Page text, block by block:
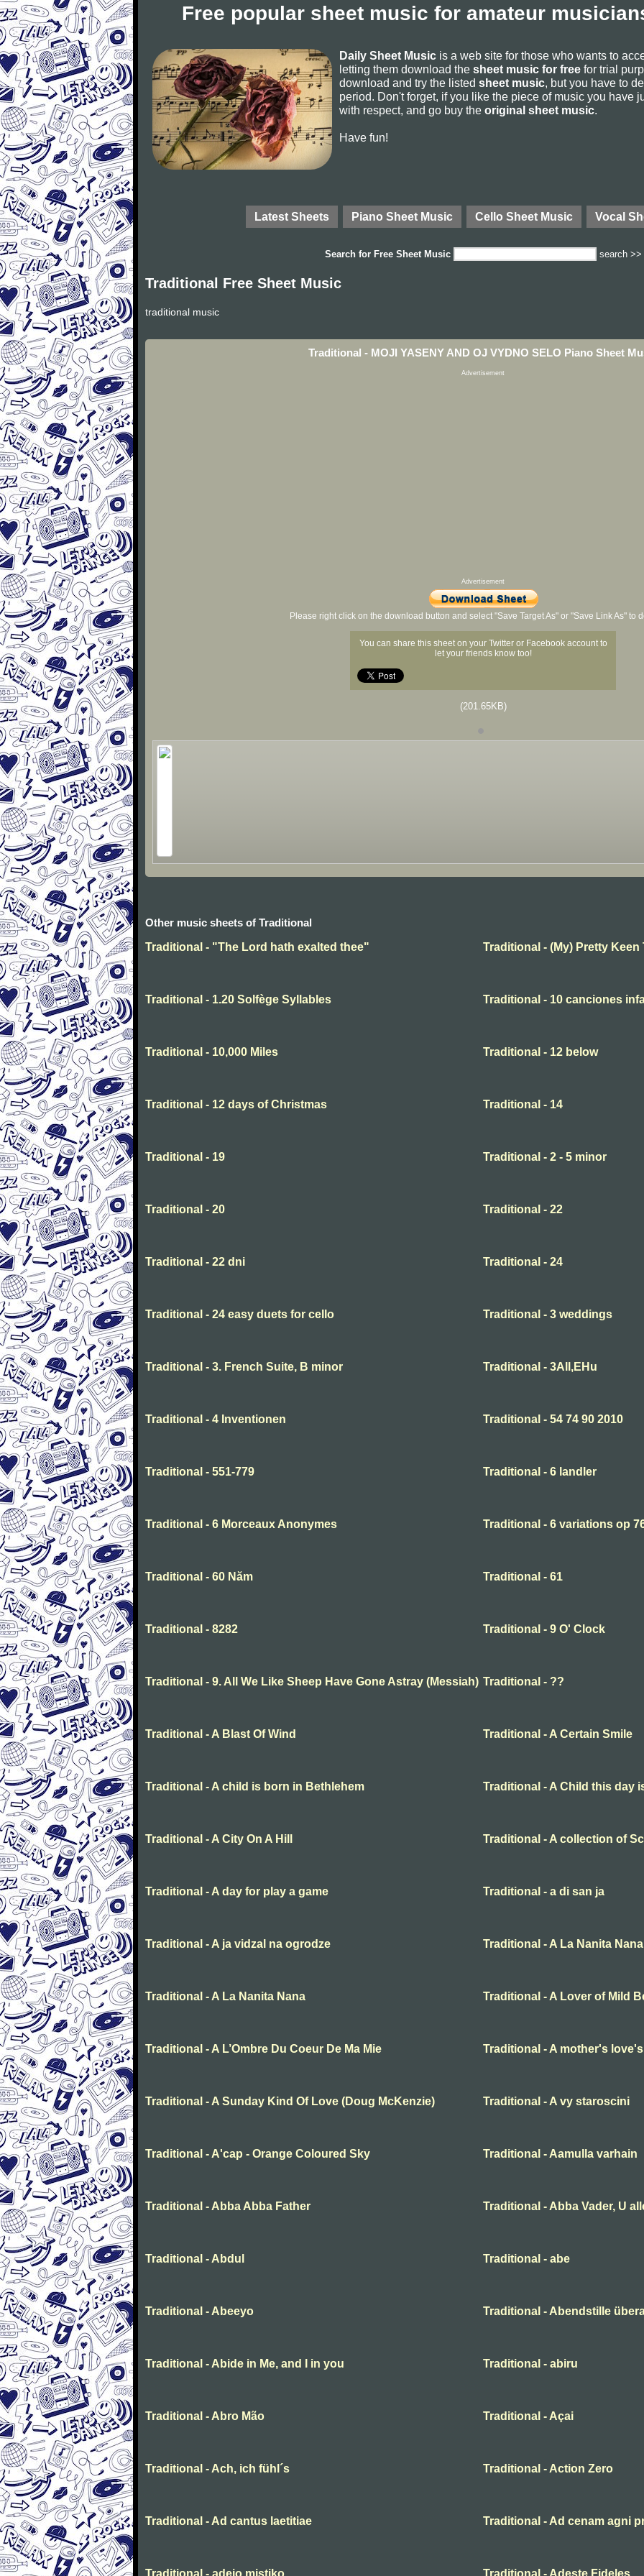
Free popular sheet music for amateur
Daily Sheet Music is a web site for those who wants to
letting them download the sheet music for free for trial
download and try the listed sheet music, but you have to
period. Don't forget, if you like the piece of music you have
with respect, and go buy the original sheet music.
Have fun!
Latest Sheets Piano Sheet Music Cello Sheet Music Vocal
Search for Free Sheet Music search >>
Traditional Free Sheet Music
traditional music
Traditional - MOJI YASENY AND OJ VYDNO SELO Piano Sheet
Advertisement
Advertisement
Please right click on the download button and select "Save Target As" or "Save Link As" to
You can share this sheet on your Twitter or Facebook account to
let your friends know too!
(201.65KB)
Other music sheets of Traditional
Traditional - "The Lord hath exalted thee"
Traditional - (My) Pretty Keen
Traditional - 1.20 Solfège Syllables Traditional - 10 canciones
Traditional - 10,000 Miles Traditional - 12 below
Traditional - 12 days of Christmas Traditional - 14
Traditional - 19 Traditional - 2 - 5 minor
Traditional - 20 Traditional - 22
Traditional - 22 dni Traditional - 24
Traditional - 24 easy duets for cello Traditional - 3 weddings
Traditional - 3. French Suite, B minor Traditional - 3All,EHu
Traditional - 4 Inventionen Traditional - 54 74 90 2010
Traditional - 551-779 Traditional - 6 landler
Traditional - 6 Morceaux Anonymes Traditional - 6 variations op
Traditional - 60 Năm Traditional - 61
Traditional - 8282 Traditional - 9 O' Clock
Traditional - 9. All We Like Sheep Have Gone Astray (Messiah) Traditional - ??
Traditional - A Blast Of Wind Traditional - A Certain Smile
Traditional - A child is born in Bethlehem Traditional - A Child this day
Traditional - A City On A Hill Traditional - A collection of
Traditional - A day for play a game Traditional - a di san ja
Traditional - A ja vidzal na ogrodze Traditional - A La Nanita Nana
Traditional - A La Nanita Nana Traditional - A Lover of Mild
Traditional - A L’Ombre Du Coeur De Ma Mie Traditional - A mother's
Traditional - A Sunday Kind Of Love (Doug McKenzie) Traditional - A vy staroscini
Traditional - A'cap - Orange Coloured Sky Traditional - Aamulla varhain
Traditional - Abba Abba Father Traditional - Abba Vader, U
Traditional - Abdul Traditional - abe
Traditional - Abeeyo Traditional - Abendstille
Traditional - Abide in Me, and I in you Traditional - abiru
Traditional - Abro Mão Traditional - Açai
Traditional - Ach, ich fühl´s Traditional - Action Zero
Traditional - Ad cantus laetitiae Traditional - Ad cenam agni
Traditional - adeio mistiko Traditional - Adeste Fideles